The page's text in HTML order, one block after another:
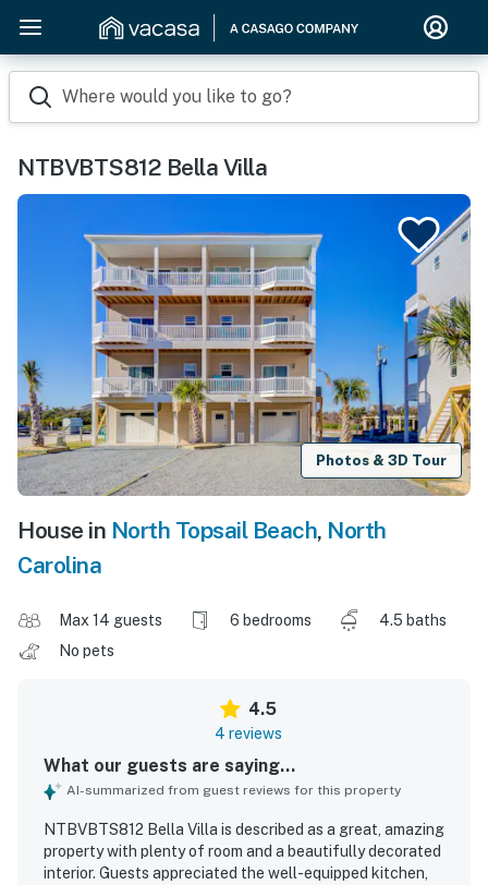
Where would you like to go?
NTBVBTS812 Bella Villa
Photos & 3D Tour
House in North Topsail Beach, North
Carolina
Max 14 guests 6 bedrooms
4.5 baths
No pets
4.5
4 reviews
What our guests are saying...
AI-summarized from guest reviews for this property
NTBVBTS812 Bella Villa is described as a great, amazing
property with plenty of room and a beautifully decorated
interior. Guests appreciated the well-equipped kitchen,